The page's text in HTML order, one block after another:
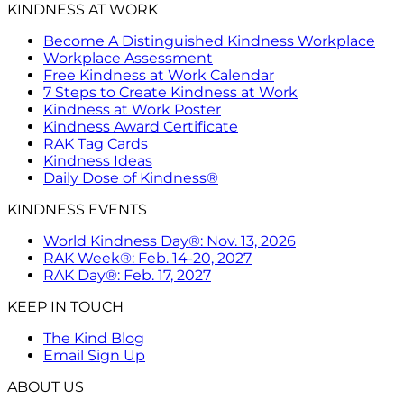
KINDNESS AT WORK
Become A Distinguished Kindness Workplace
Workplace Assessment
Free Kindness at Work Calendar
7 Steps to Create Kindness at Work
Kindness at Work Poster
Kindness Award Certificate
RAK Tag Cards
Kindness Ideas
Daily Dose of Kindness®
KINDNESS EVENTS
World Kindness Day®: Nov. 13, 2026
RAK Week®: Feb. 14-20, 2027
RAK Day®: Feb. 17, 2027
KEEP IN TOUCH
The Kind Blog
Email Sign Up
ABOUT US